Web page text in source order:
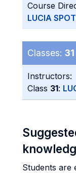
Course
LUCIA
Classes: 31
Instructors:
Class 31:
Students are